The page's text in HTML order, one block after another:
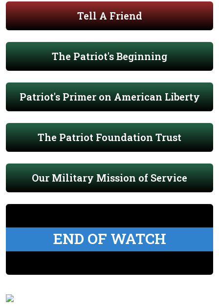
Tell A Friend
The Patriot's Beginning
Patriot's Primer on American Liberty
The Patriot Foundation Trust
Our Military Mission of Service
END OF WATCH